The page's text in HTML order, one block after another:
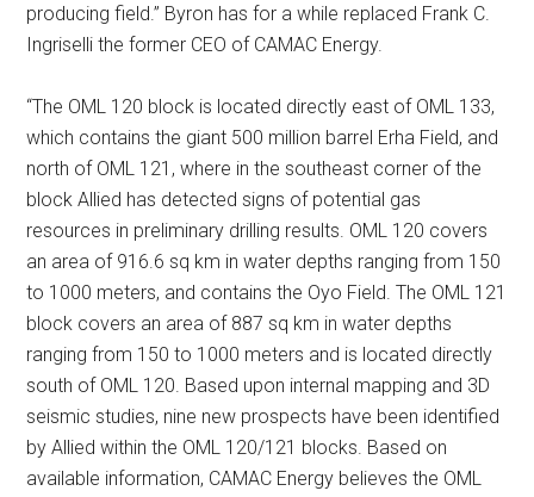
producing field.” Byron has for a while replaced Frank C.
Ingriselli the former CEO of CAMAC Energy.
“The OML 120 block is located directly east of OML 133,
which contains the giant 500 million barrel Erha Field, and
north of OML 121, where in the southeast corner of the
block Allied has detected signs of potential gas
resources in preliminary drilling results. OML 120 covers
an area of 916.6 sq km in water depths ranging from 150
to 1000 meters, and contains the Oyo Field. The OML 121
block covers an area of 887 sq km in water depths
ranging from 150 to 1000 meters and is located directly
south of OML 120. Based upon internal mapping and 3D
seismic studies, nine new prospects have been identified
by Allied within the OML 120/121 blocks. Based on
available information, CAMAC Energy believes the OML